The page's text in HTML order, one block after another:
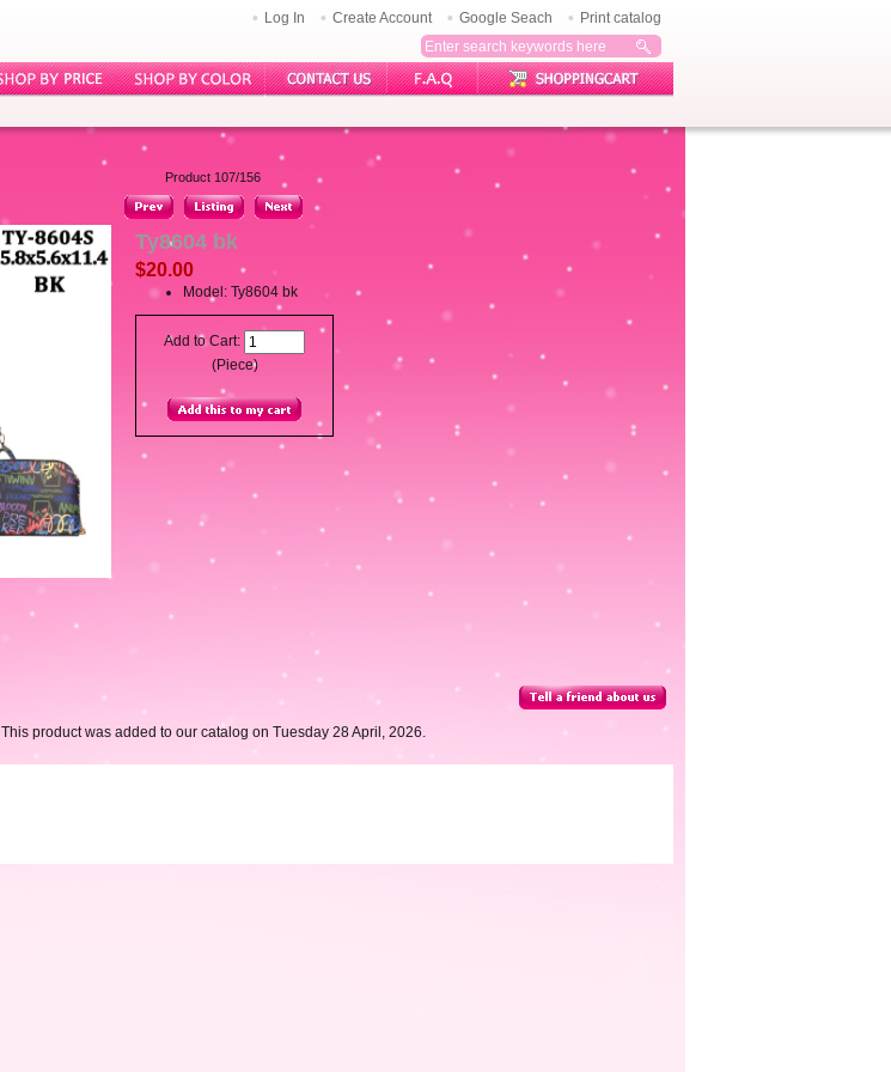
Log In Create Account Google Seach Print catalog
Product 107/156
Ty8604 bk
$20.00
Model: Ty8604 bk
Add to Cart:
(Piece)
This product was added to our catalog on Tuesday 28 April, 2026.